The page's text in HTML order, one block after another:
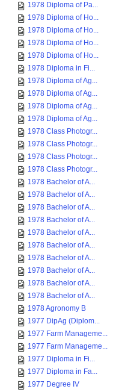
1978 Diploma of Pa...
1978 Diploma of Ho...
1978 Diploma of Ho...
1978 Diploma of Ho...
1978 Diploma of Ho...
1978 Diploma in Fi...
1978 Diploma of Ag...
1978 Diploma of Ag...
1978 Diploma of Ag...
1978 Diploma of Ag...
1978 Class Photogr...
1978 Class Photogr...
1978 Class Photogr...
1978 Class Photogr...
1978 Bachelor of A...
1978 Bachelor of A...
1978 Bachelor of A...
1978 Bachelor of A...
1978 Bachelor of A...
1978 Bachelor of A...
1978 Bachelor of A...
1978 Bachelor of A...
1978 Bachelor of A...
1978 Bachelor of A...
1978 Agronomy B
1977 DipAg (Diplom...
1977 Farm Manageme...
1977 Farm Manageme...
1977 Diploma in Fi...
1977 Diploma in Fa...
1977 Degree IV